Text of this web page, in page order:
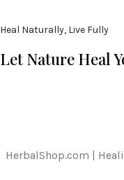
Heal Naturally, Live Fully
Let Nature Heal
HerbalShop.com |